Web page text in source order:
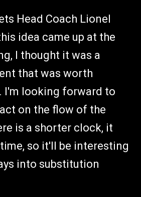
Head Coach Lionel
idea came up at the
I thought it was a
that was worth
I'm looking forward to
on the flow of the
is a shorter clock, it
so it'll be interesting
into substitution